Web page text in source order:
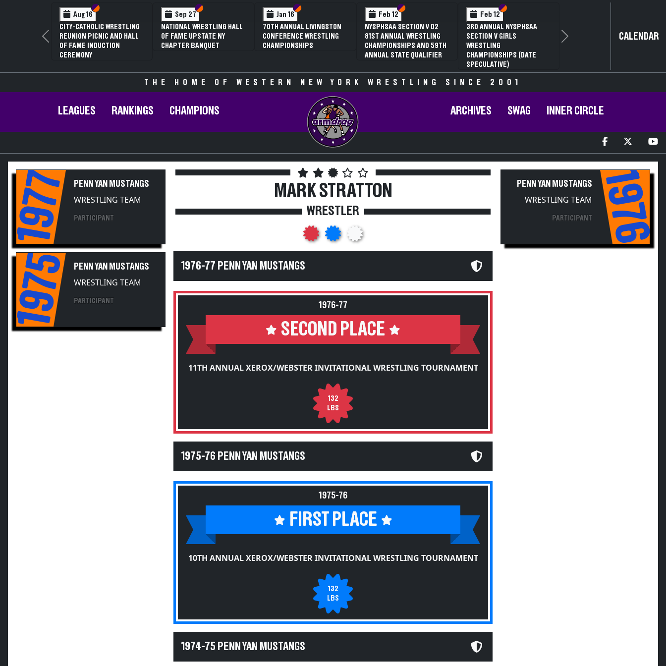
Aug 16 Section VI
Section V
CITY-CATHOLIC WRESTLING
REUNION PICNIC AND HALL
OF FAME INDUCTION
CEREMONY
Sep 27 Section VI
Section V
NATIONAL WRESTLING HALL
OF FAME UPSTATE NY
CHAPTER BANQUET
Jan 16 Section VI
Section V
70TH ANNUAL LIVINGSTON
CONFERENCE WRESTLING
CHAMPIONSHIPS
Feb 12 Section VI
Section V
NYSPHSAA SECTION V D2
81ST ANNUAL WRESTLING
CHAMPIONSHIPS AND 59TH
ANNUAL STATE QUALIFIER
Feb 12 Section VI
Section V
3RD ANNUAL NYSPHSAA
SECTION V GIRLS
WRESTLING
CHAMPIONSHIPS (DATE
SPECULATIVE)
Previous Next CALENDAR
THE HOME OF WESTERN NEW YORK WRESTLING SINCE 2001
LEAGUES RANKINGS CHAMPIONS ARCHIVES SWAG INNER CIRCLE
1977 PENN YAN MUSTANGS
WRESTLING TEAM
PARTICIPANT
1975 PENN YAN MUSTANGS
WRESTLING TEAM
PARTICIPANT
MARK STRATTON
WRESTLER
1976-77 PENN YAN MUSTANGS
1976-77
SECOND PLACE
11TH ANNUAL XEROX/WEBSTER INVITATIONAL WRESTLING TOURNAMENT
132
LBS
1975-76 PENN YAN MUSTANGS
1975-76
FIRST PLACE
10TH ANNUAL XEROX/WEBSTER INVITATIONAL WRESTLING TOURNAMENT
132
LBS
1974-75 PENN YAN MUSTANGS
PENN YAN MUSTANGS
WRESTLING TEAM
PARTICIPANT 1976